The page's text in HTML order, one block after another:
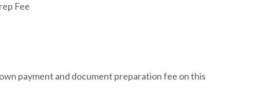
Fee
payment and document preparation fee on this